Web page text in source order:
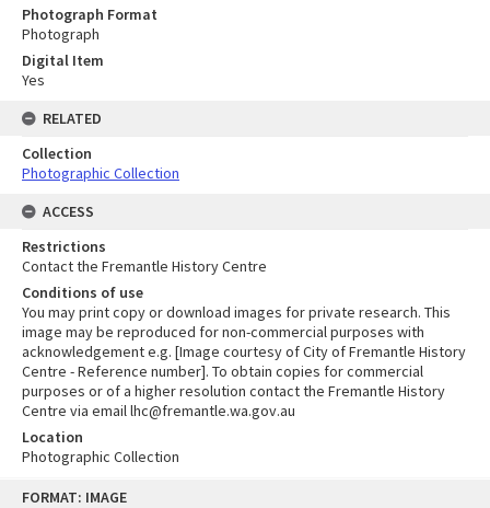
FORMAT: IMAGE
Photograph Format
Photograph
Digital Item
Yes
RELATED
Collection
Photographic Collection
ACCESS
Restrictions
Contact the Fremantle History Centre
Conditions of use
You may print copy or download images for private research. This
image may be reproduced for non-commercial purposes with
acknowledgement e.g. [Image courtesy of City of Fremantle History
Centre - Reference number]. To obtain copies for commercial
purposes or of a higher resolution contact the Fremantle History
Centre via email lhc@fremantle.wa.gov.au
Location
Photographic Collection